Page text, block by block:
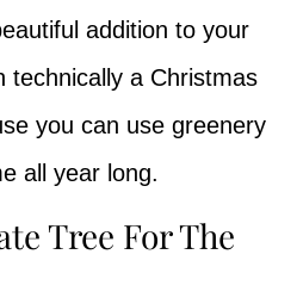
addition to your
technically a Christmas
you can use greenery
all year long.
Tree For The